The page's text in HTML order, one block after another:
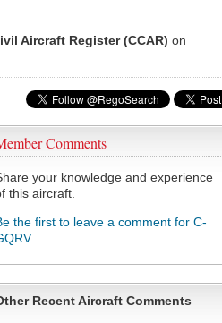
Aircraft Register (CCAR) on
Comments
your knowledge and experience
this aircraft.
the first to leave a comment for C-
Recent Aircraft Comments